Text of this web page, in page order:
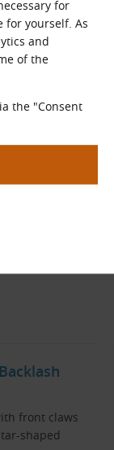
for
for yourself. As
and
of the
the "Consent
sizes
front claws
shaped